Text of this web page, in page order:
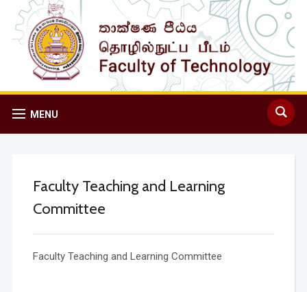
MENU
Faculty Teaching and Learning
Committee
Faculty Teaching and Learning Committee